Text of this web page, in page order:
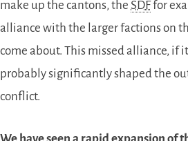
make up the cantons, the SDFfor
alliance with the larger factions on
come about. This missed alliance, if
probably significantly shaped the
conflict.